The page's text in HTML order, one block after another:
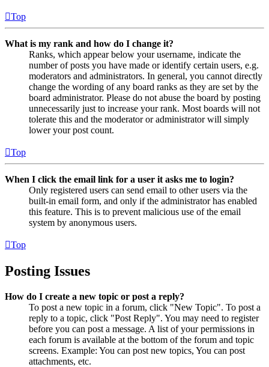
Top
What is my rank and how do I change it?
Ranks, which appear below your username, indicate the
number of posts you have made or identify certain users, e.g.
moderators and administrators. In general, you cannot directly
change the wording of any board ranks as they are set by the
board administrator. Please do not abuse the board by posting
unnecessarily just to increase your rank. Most boards will not
tolerate this and the moderator or administrator will simply
lower your post count.
Top
When I click the email link for a user it asks me to login?
Only registered users can send email to other users via the
built-in email form, and only if the administrator has enabled
this feature. This is to prevent malicious use of the email
system by anonymous users.
Top
Posting Issues
How do I create a new topic or post a reply?
To post a new topic in a forum, click "New Topic". To post a
reply to a topic, click "Post Reply". You may need to register
before you can post a message. A list of your permissions in
each forum is available at the bottom of the forum and topic
screens. Example: You can post new topics, You can post
attachments, etc.